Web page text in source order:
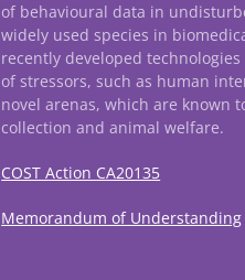
of behavioural data in
widely used species in
recently developed
of stressors, such as human
novel arenas, which are known
collection and animal welfare.
COST Action CA20135
Memorandum of Understanding